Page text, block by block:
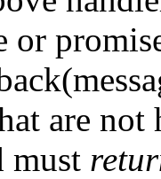
or
are
must